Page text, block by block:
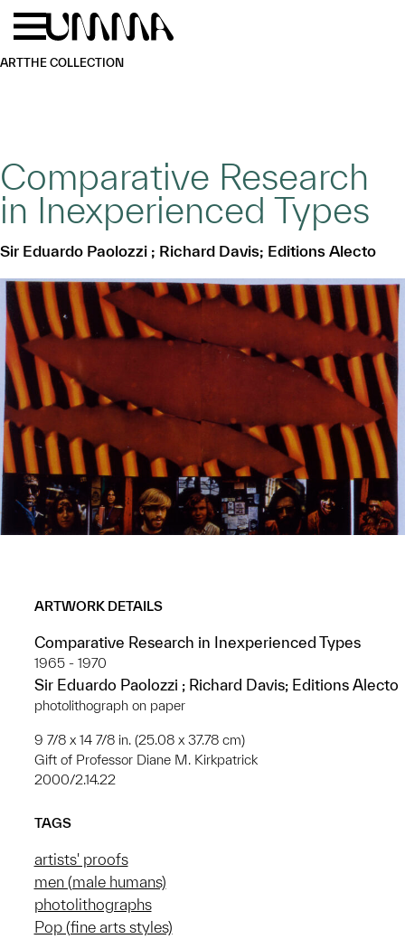
Skip to main content
ARTTHE COLLECTION
Comparative Research
in Inexperienced Types
Sir Eduardo Paolozzi ; Richard Davis; Editions Alecto
ARTWORK DETAILS
Comparative Research in Inexperienced Types
1965 - 1970
Sir Eduardo Paolozzi ; Richard Davis; Editions Alecto
photolithograph on paper
9 7/8 x 14 7/8 in. (25.08 x 37.78 cm)
Gift of Professor Diane M. Kirkpatrick
2000/2.14.22
TAGS
artists' proofs
men (male humans)
photolithographs
Pop (fine arts styles)